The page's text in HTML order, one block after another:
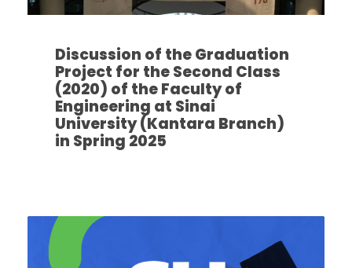
Discussion of the Graduation
Project for the Second Class
(2020) of the Faculty of
Engineering at Sinai
University (Kantara Branch)
in Spring 2025